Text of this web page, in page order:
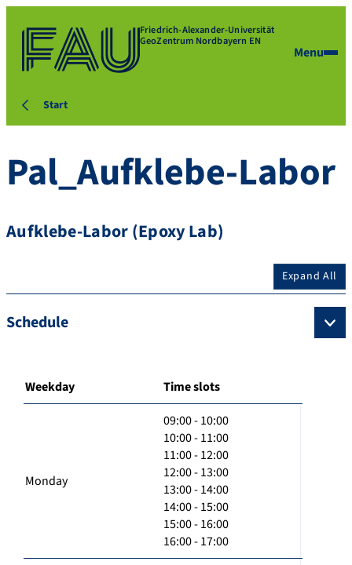
Friedrich-Alexander-Universität
GeoZentrum Nordbayern EN
Menu
Start
Pal_Aufklebe-Labor
Aufklebe-Labor (Epoxy Lab)
Expand All
Schedule
Weekday Time slots
Monday
09:00 - 10:00
10:00 - 11:00
11:00 - 12:00
12:00 - 13:00
13:00 - 14:00
14:00 - 15:00
15:00 - 16:00
16:00 - 17:00